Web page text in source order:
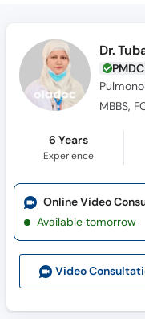
Dr.
MBBS,
6 Years
Experience
Video Consult
Online Video
Available tomorrow